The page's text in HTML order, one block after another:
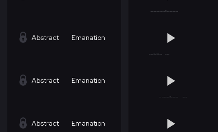
Abstract Emanation
Abstract Emanation
Abstract Emanation